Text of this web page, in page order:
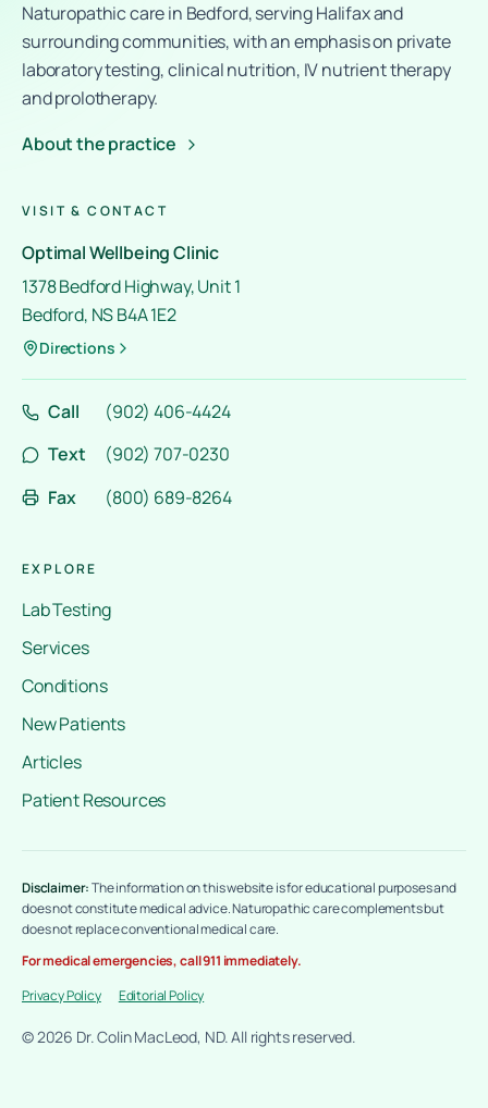
Naturopathic care in Bedford, serving Halifax and
surrounding communities, with an emphasis on private
laboratory testing, clinical nutrition, IV nutrient therapy
and prolotherapy.
About the practice
VISIT & CONTACT
Optimal Wellbeing Clinic
1378 Bedford Highway, Unit 1
Bedford, NS B4A 1E2
Directions
Call
(902) 406-4424
Text
(902) 707-0230
Fax
(800) 689-8264
EXPLORE
Lab Testing
Services
Conditions
New Patients
Articles
Patient Resources
Disclaimer:The information on this website is for educational purposes and
does not constitute medical advice. Naturopathic care complements but
does not replace conventional medical care.
For medical emergencies, call 911 immediately.
Privacy Policy
Editorial Policy
© 2026 Dr. Colin MacLeod, ND. All rights reserved.